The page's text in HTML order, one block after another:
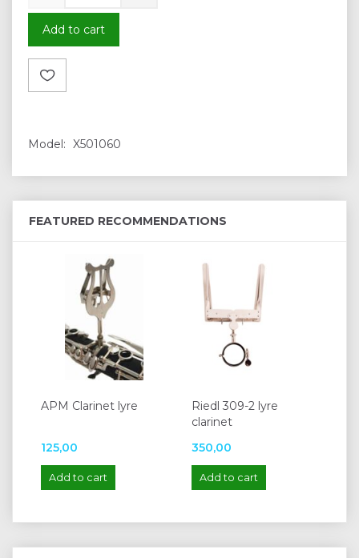
Add to cart
Model: X501060
FEATURED RECOMMENDATIONS
APM Clarinet lyre
125,00
Add to cart
Riedl 309-2 lyre
clarinet
350,00
Add to cart